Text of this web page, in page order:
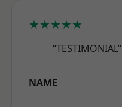
★★★★★
“TESTIMONIAL”
NAME